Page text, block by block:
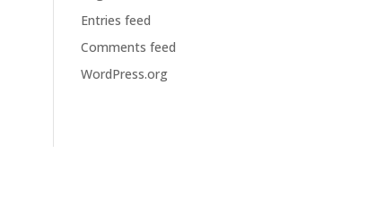
Entries feed
Comments feed
WordPress.org